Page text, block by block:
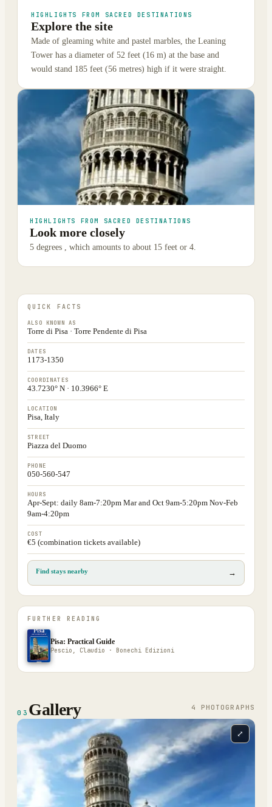
HIGHLIGHTS FROM SACRED DESTINATIONS
Explore the site
Made of gleaming white and pastel marbles, the Leaning
Tower has a diameter of 52 feet (16 m) at the base and
would stand 185 feet (56 metres) high if it were straight.
HIGHLIGHTS FROM SACRED DESTINATIONS
Look more closely
5 degrees , which amounts to about 15 feet or 4.
QUICK FACTS
ALSO KNOWN AS
Torre di Pisa · Torre Pendente di Pisa
DATES
1173-1350
COORDINATES
43.7230° N · 10.3966° E
LOCATION
Pisa, Italy
STREET
Piazza del Duomo
PHONE
050-560-547
HOURS
Apr-Sept: daily 8am-7:20pm Mar and Oct 9am-5:20pm Nov-Feb
9am-4:20pm
COST
€5 (combination tickets available)
Find stays nearby →
FURTHER READING
Pisa: Practical Guide
Pescio, Claudio · Bonechi Edizioni
03 Gallery 4 PHOTOGRAPH S
⤢